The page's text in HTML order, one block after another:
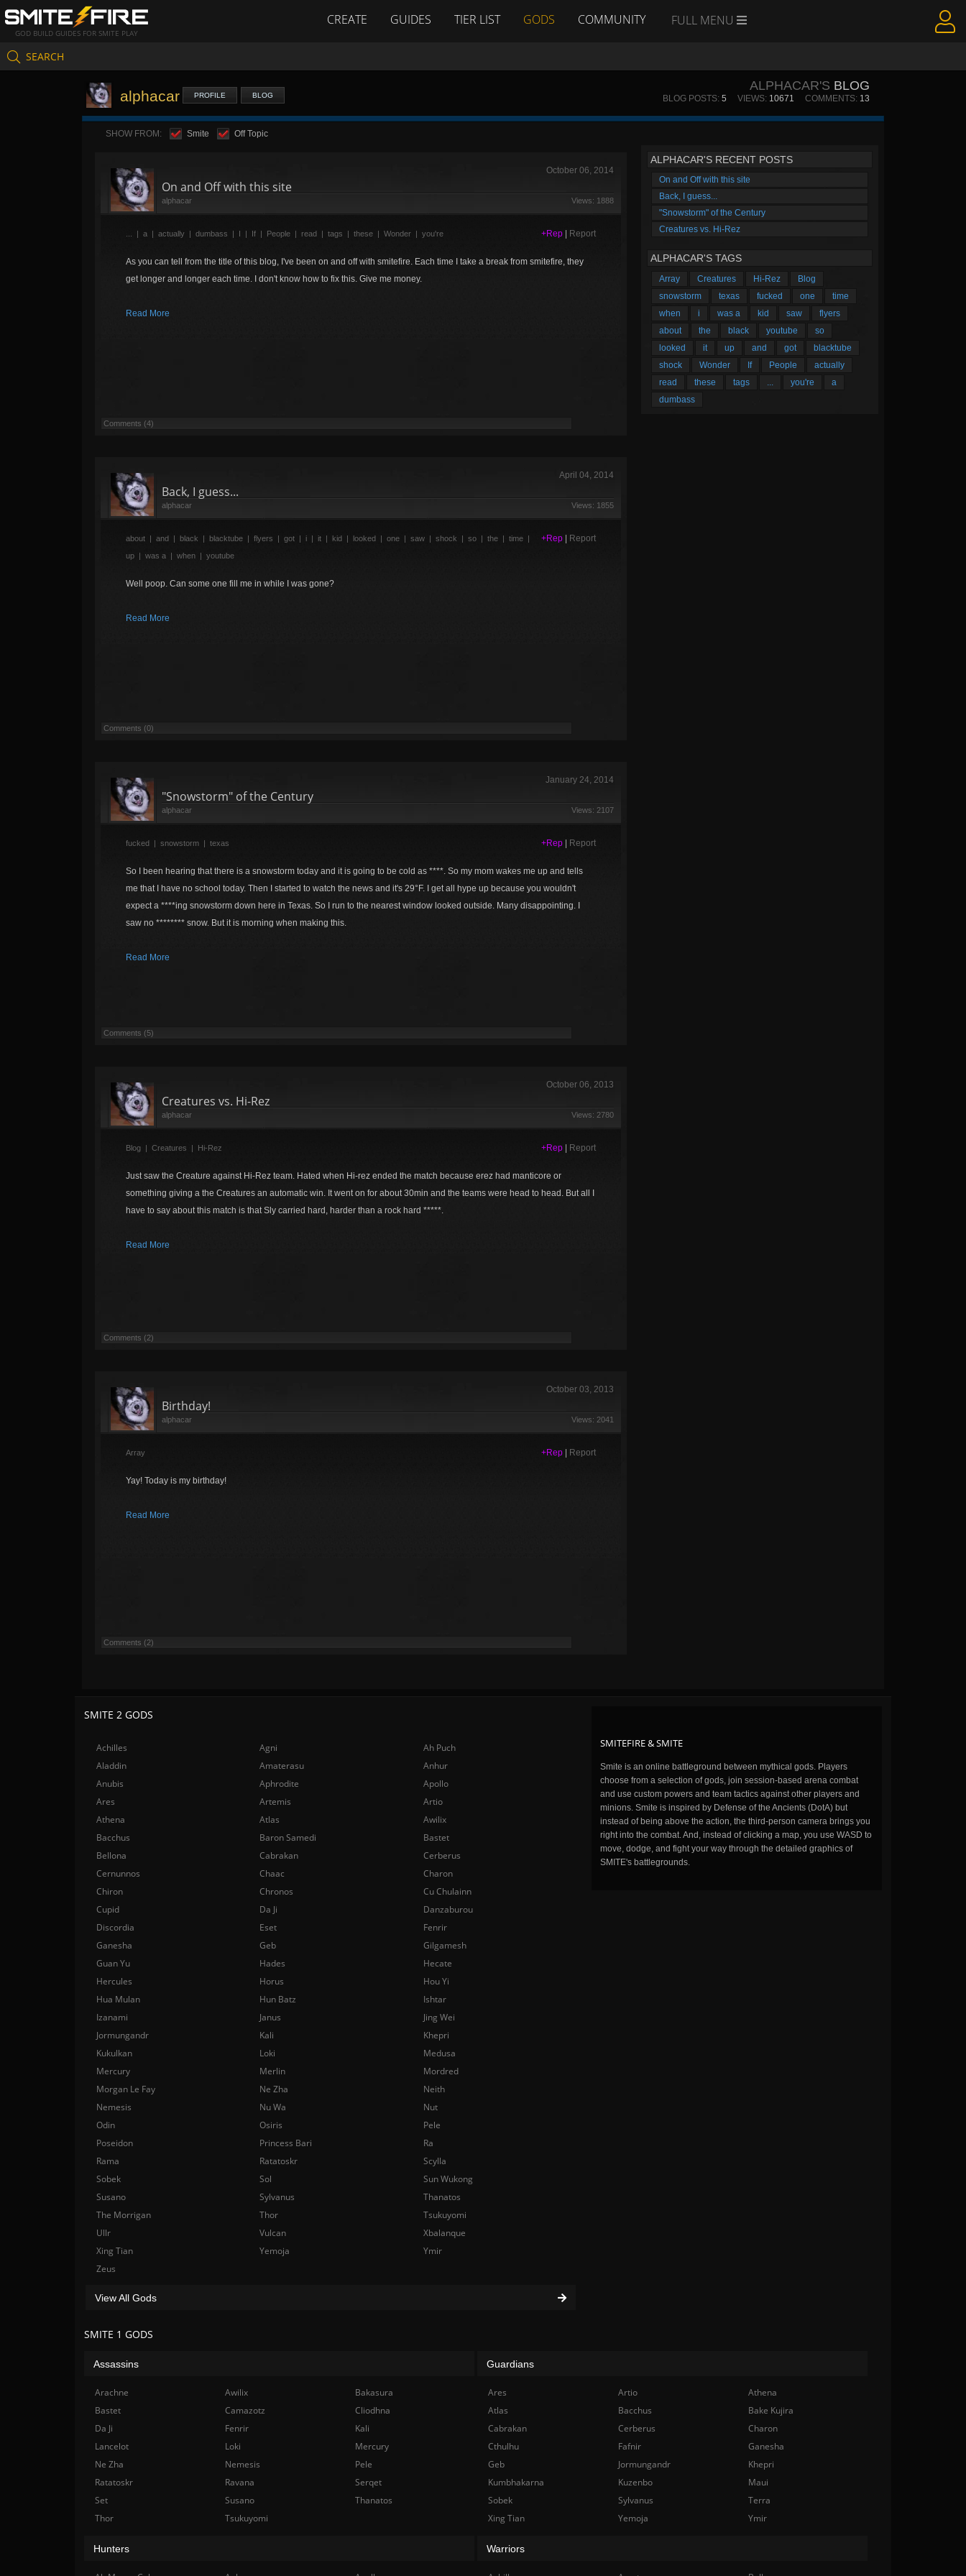
GOD BUILD GUIDES FOR SMITE PLAY
CREATE GUIDES TIER LIST GODS COMMUNITY FULL MENU
SEARCH
ALPHACAR'S BLOG
BLOG POSTS: 5 VIEWS: 10671 COMMENTS: 13
alphacar PROFILE BLOG
SHOW FROM: Smite Off Topic
October 06, 2014
On and Off with this site
Views: 1888
alphacar
+Rep Report
| a | actually | dumbass | I | If | People | read | tags | these | Wonder | you're
As you can tell from the title of this blog, I've been on and off with smitefire. Each time I take a break from smitefire, they
get longer and longer each time. I don't know how to fix this. Give me money.
Read More
Comments (4)
April 04, 2014
Back, I guess...
Views: 1855
alphacar
+Rep Report
about | and | black | blacktube | flyers | got | i | it | kid | looked | one | saw | shock | so | the | time |
up | was a | when | youtube
Well poop. Can some one fill me in while I was gone?
Read More
Comments (0)
January 24, 2014
"Snowstorm" of the Century
Views: 2107
alphacar
+Rep Report
fucked | snowstorm | texas
So I been hearing that there is a snowstorm today and it is going to be cold as ****. So my mom wakes me up and tells
me that I have no school today. Then I started to watch the news and it's 29°F. I get all hype up because you wouldn't
expect a ****ing snowstorm down here in Texas. So I run to the nearest window looked outside. Many disappointing. I
saw no ******** snow. But it is morning when making this.
Read More
Comments (5)
October 06, 2013
Creatures vs. Hi-Rez
Views: 2780
alphacar
+Rep Report
Blog | Creatures | Hi-Rez
Just saw the Creature against Hi-Rez team. Hated when Hi-rez ended the match because erez had manticore or
something giving a the Creatures an automatic win. It went on for about 30min and the teams were head to head. But all I
have to say about this match is that Sly carried hard, harder than a rock hard *****.
Read More
Comments (2)
October 03, 2013
Birthday!
Views: 2041
alphacar
+Rep Report
Array
Yay! Today is my birthday!
Read More
Comments (2)
ALPHACAR'S RECENT POSTS
On and Off with this site
Back, I guess...
"Snowstorm" of the Century
Creatures vs. Hi-Rez
ALPHACAR'S TAGS
Array Creatures Hi-Rez
Blog
snowstorm
texas fucked one
time
when
i was a kid saw
flyers
about
the black youtube
so
looked
it up and got
blacktube
shock
Wonder If People
actually
read
these tags ... you're
a
dumbass
SMITEFIRE & SMITE
Smite is an online battleground between mythical gods. Players
choose from a selection of gods, join session-based arena combat
and use custom powers and team tactics against other players and
minions. Smite is inspired by Defense of the Ancients (DotA) but
instead of being above the action, the third-person camera brings you
right into the combat. And, instead of clicking a map, you use WASD to
move, dodge, and fight your way through the detailed graphics of
SMITE's battlegrounds.
SMITE 2 GODS
Achilles Agni
Ah Puch
Aladdin
Amaterasu
Anhur
Anubis
Aphrodite
Apollo
Ares
Artemis
Artio
Athena
Atlas
Awilix
Bacchus
Baron Samedi
Bastet
Bellona
Cabrakan
Cerberus
Cernunnos
Chaac
Charon
Chiron
Chronos
Cu Chulainn
Cupid
Da Ji
Danzaburou
Discordia
Eset
Fenrir
Ganesha
Geb
Gilgamesh
Guan Yu
Hades
Hecate
Hercules
Horus
Hou Yi
Hua Mulan
Hun Batz
Ishtar
Izanami
Janus
Jing Wei
Jormungandr
Kali
Khepri
Kukulkan
Loki
Medusa
Mercury
Merlin
Mordred
Morgan Le Fay
Ne Zha
Neith
Nemesis
Nu Wa
Nut
Odin
Osiris
Pele
Poseidon
Princess Bari
Ra
Rama
Ratatoskr
Scylla
Sobek
Sol
Sun Wukong
Susano
Sylvanus
Thanatos
The Morrigan
Thor
Tsukuyomi
Ullr
Vulcan
Xbalanque
Xing Tian
Yemoja
Ymir
Zeus
View All Gods
SMITE 1 GODS
Assassins
Arachne Awilix
Bakasura
Bastet
Camazotz
Cliodhna
Da Ji
Fenrir
Kali
Lancelot
Loki
Mercury
Ne Zha
Nemesis
Pele
Ratatoskr
Ravana
Serqet
Set
Susano
Thanatos
Thor
Tsukuyomi
Guardians
Ares Artio
Athena
Atlas
Bacchus
Bake Kujira
Cabrakan
Cerberus
Charon
Cthulhu
Fafnir
Ganesha
Geb
Jormungandr
Khepri
Kumbhakarna
Kuzenbo
Maui
Sobek
Sylvanus
Terra
Xing Tian
Yemoja Ymir
Hunters Warriors